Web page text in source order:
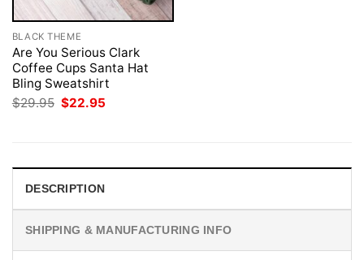
BLACK THEME
Are You Serious Clark
Coffee Cups Santa Hat
Bling Sweatshirt
$29.95 Original
price
$22.95
DESCRIPTION
SHIPPING & MANUFACTURING INFO